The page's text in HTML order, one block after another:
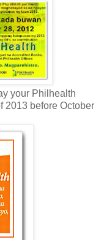
your Philhealth
2013 before October